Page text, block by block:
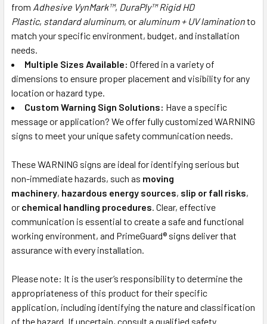
from Adhesive VynMark™, DuraPly™ Rigid HD
Plastic, standard aluminum, or aluminum + UV laminationto
match your specific environment, budget, and installation
needs.
Multiple Sizes Available: Offered in a variety of
dimensions to ensure proper placement and visibility for any
location or hazard type.
Custom Warning Sign Solutions: Have a specific
message or application? We offer fully customized WARNING
signs to meet your unique safety communication needs.
These WARNING signs are ideal for identifying serious but
non-immediate hazards, such as moving
machinery, hazardous energy sources, slip or fall risks,
or chemical handling procedures. Clear, effective
communication is essential to create a safe and functional
working environment, and PrimeGuard® signs deliver that
assurance with every installation.
Please note: It is the user’s responsibility to determine the
appropriateness of this product for their specific
application, including identifying the nature and classification
of the hazard. If uncertain, consult a qualified safety